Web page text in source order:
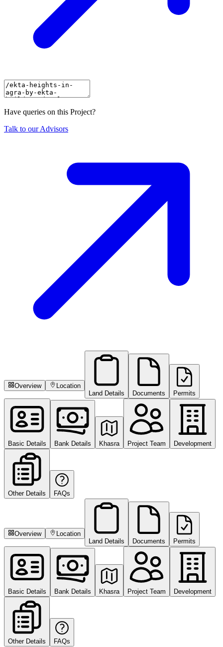
Have queries on this Project?
Talk to our Advisors
Overview
Location
Land Details
Documents Permits
Basic Details Bank Details Khasra Project Team Development
Other Details FAQs
Overview
Location
Land Details
Documents Permits
Basic Details Bank Details Khasra Project Team Development
Other Details FAQs